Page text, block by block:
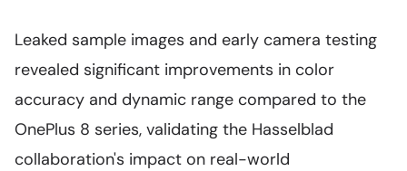
Leaked sample images and early camera testing
revealed significant improvements in color
accuracy and dynamic range compared to the
OnePlus 8 series, validating the Hasselblad
collaboration's impact on real-world